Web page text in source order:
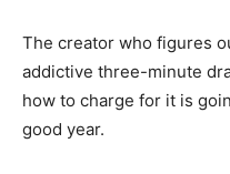
The creator who figures
addictive three-minute
how to charge for it is
good year.